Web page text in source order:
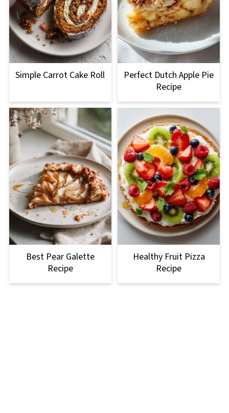
Simple Carrot Cake Roll
Perfect Dutch Apple Pie
Recipe
Best Pear Galette
Recipe
Healthy Fruit Pizza
Recipe